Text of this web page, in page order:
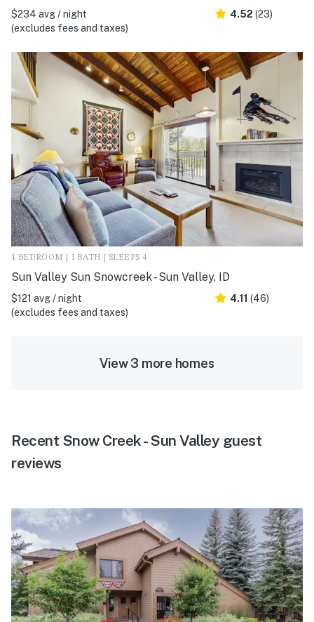
$234 avg / night
(excludes fees and taxes)
4.52 (23)
1 BEDROOM | 1 BATH | SLEEPS 4
Sun Valley Sun Snowcreek - Sun Valley, ID
$121 avg / night
(excludes fees and taxes)
4.11 (46)
View 3 more homes
Recent Snow Creek - Sun Valley guest
reviews